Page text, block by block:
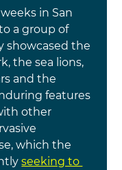
in San
a group of
showcased the
the sea lions,
and the
features
other
which the
seeking to